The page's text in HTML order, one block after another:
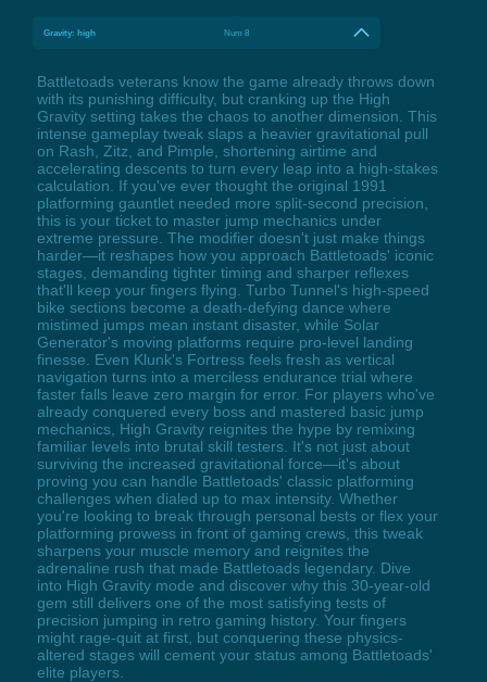
Gravity: high Num 8
Battletoads veterans know the game already throws down
with its punishing difficulty, but cranking up the High
Gravity setting takes the chaos to another dimension. This
intense gameplay tweak slaps a heavier gravitational pull
on Rash, Zitz, and Pimple, shortening airtime and
accelerating descents to turn every leap into a high-stakes
calculation. If you've ever thought the original 1991
platforming gauntlet needed more split-second precision,
this is your ticket to master jump mechanics under
extreme pressure. The modifier doesn't just make things
harder—it reshapes how you approach Battletoads' iconic
stages, demanding tighter timing and sharper reflexes
that'll keep your fingers flying. Turbo Tunnel's high-speed
bike sections become a death-defying dance where
mistimed jumps mean instant disaster, while Solar
Generator's moving platforms require pro-level landing
finesse. Even Klunk's Fortress feels fresh as vertical
navigation turns into a merciless endurance trial where
faster falls leave zero margin for error. For players who've
already conquered every boss and mastered basic jump
mechanics, High Gravity reignites the hype by remixing
familiar levels into brutal skill testers. It's not just about
surviving the increased gravitational force—it's about
proving you can handle Battletoads' classic platforming
challenges when dialed up to max intensity. Whether
you're looking to break through personal bests or flex your
platforming prowess in front of gaming crews, this tweak
sharpens your muscle memory and reignites the
adrenaline rush that made Battletoads legendary. Dive
into High Gravity mode and discover why this 30-year-old
gem still delivers one of the most satisfying tests of
precision jumping in retro gaming history. Your fingers
might rage-quit at first, but conquering these physics-
altered stages will cement your status among Battletoads'
elite players.